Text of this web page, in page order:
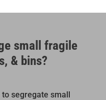
small fragile
& bins?
segregate small